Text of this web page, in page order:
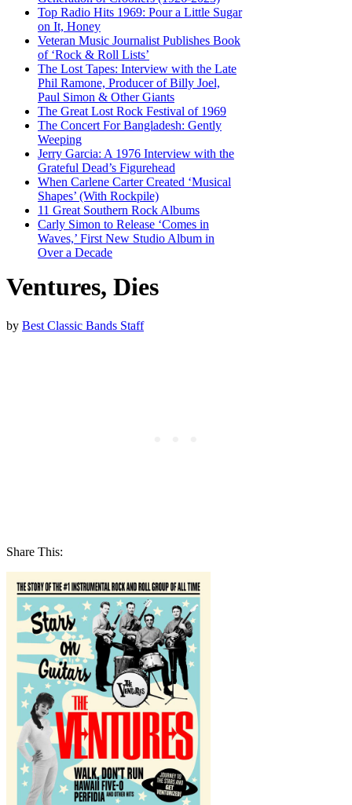
Top Radio Hits 1969: Pour a Little Sugar
on It, Honey
Veteran Music Journalist Publishes Book
of ‘Rock & Roll Lists’
The Lost Tapes: Interview with the Late
Phil Ramone, Producer of Billy Joel,
Paul Simon & Other Giants
The Great Lost Rock Festival of 1969
The Concert For Bangladesh: Gently
Weeping
Jerry Garcia: A 1976 Interview with the
Grateful Dead’s Figurehead
When Carlene Carter Created ‘Musical
Shapes’ (With Rockpile)
11 Great Southern Rock Albums
Carly Simon to Release ‘Comes in
Waves,’ First New Studio Album in
Over a Decade
Ventures, Dies
by Best Classic Bands Staff
Share This: